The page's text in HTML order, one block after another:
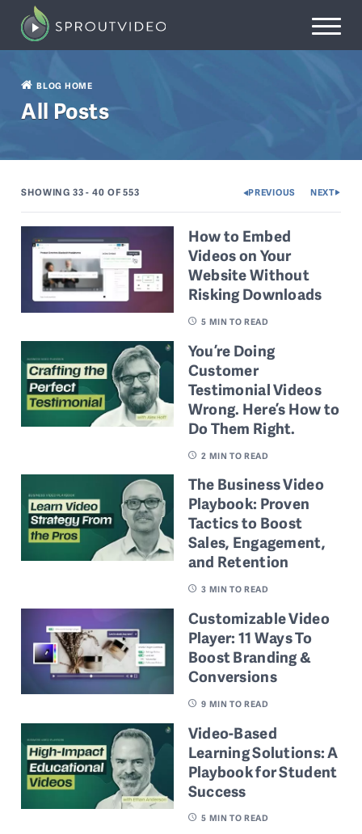
BLOG HOME
All Posts
SHOWING 33 - 40 OF 553 PREVIOUS NEXT
How to Embed
Videos on Your
Website Without
Risking Downloads
5 MIN TO READ
You’re Doing
Customer
Testimonial Videos
Wrong. Here’s How to
Do Them Right.
2 MIN TO READ
The Business Video
Playbook: Proven
Tactics to Boost
Sales, Engagement,
and Retention
3 MIN TO READ
Customizable Video
Player: 11 Ways To
Boost Branding &
Conversions
9 MIN TO READ
Video-Based
Learning Solutions: A
Playbook for Student
Success
5 MIN TO READ